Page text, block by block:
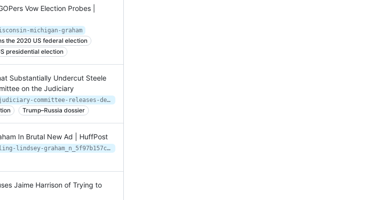
Vow Election Probes |
michigan-graham
the 2020 US federal election
presidential election
Substantially Undercut Steele
on the Judiciary
https://www.judiciary.senate.gov/press/rep/releases/judiciary-committee-releases-declassified-documents-that-substantially-undercut-steele-dossier-page-fisa-warrants
Trump–Russia dossier
In Brutal New Ad | HuffPost
https://www.huffpost.com/entry/lincoln-project-sniveling-lindsey-graham_n_5f97b157c5b6e1e70763a6ca
Jaime Harrison of Trying to